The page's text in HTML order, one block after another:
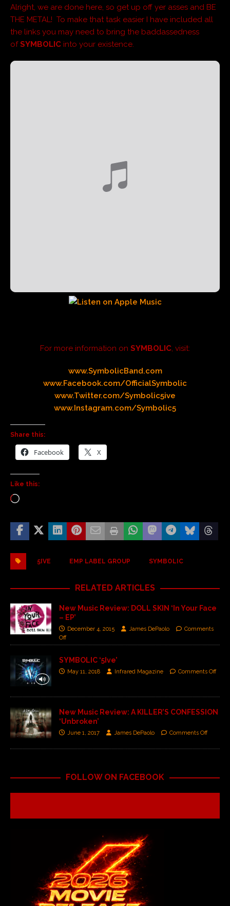
Alright, we are done here, so get up off yer asses and BE
THE METAL! To make that task easier I have included all
the links you may need to bring the baddassedness
ofSYMBOLIC into your existence.
For more information on SYMBOLIC, visit:
www.SymbolicBand.com
www.Facebook.com/OfficialSymbolic
www.Twitter.com/Symbolic5ive
www.Instagram.com/Symbolic5
Share this:
Facebook X
Like this:
5IVE EMP LABEL GROUP SYMBOLIC
RELATED ARTICLES
New Music Review: DOLL SKIN ‘In Your Face
– EP’
December 4, 2015 James DePaolo
Comments
Off
SYMBOLIC ‘5Ive’
May 11, 2018 Infrared Magazine Comments Off
New Music Review: A KILLER’S CONFESSION
‘Unbroken’
June 1, 2017 James DePaolo Comments Off
FOLLOW ON FACEBOOK